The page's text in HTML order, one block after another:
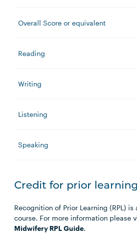
Overall Score or equivalent
Reading
Writing
Listening
Speaking
Credit for prior learning
Recognition of Prior Learning (RPL)
course. For more information please
Midwifery RPL Guide.